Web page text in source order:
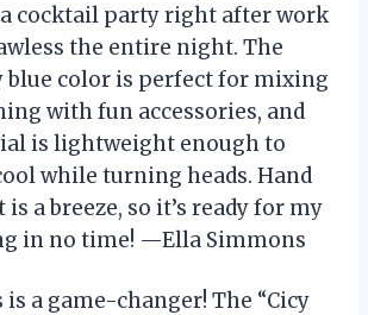
cocktail party right after work
the entire night. The
blue color is perfect for mixing
with fun accessories, and
is lightweight enough to
while turning heads. Hand
a breeze, so it’s ready for my
in no time! —Ella Simmons
is a game-changer! The “Cicy